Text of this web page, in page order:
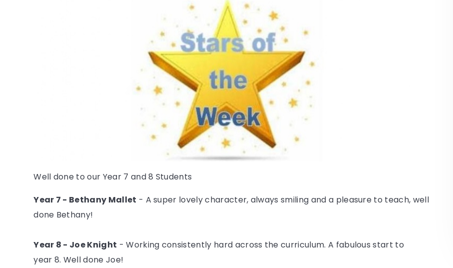
Well done to our Year 7 and 8 Students
Year 7 - Bethany Mallet - A super lovely character, always smiling and a pleasure to teach, well
done Bethany!
Year 8 - Joe Knight - Working consistently hard across the curriculum. A fabulous start to
year 8. Well done Joe!